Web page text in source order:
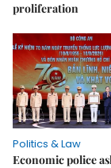
proliferation
Politics & Law
Economic police